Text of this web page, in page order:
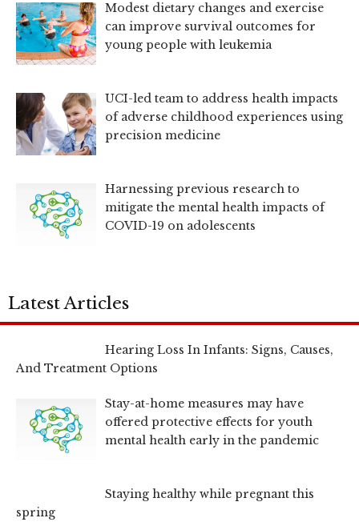
Modest dietary changes and exercise
can improve survival outcomes for
young people with leukemia
UCI-led team to address health impacts
of adverse childhood experiences using
precision medicine
Harnessing previous research to
mitigate the mental health impacts of
COVID-19 on adolescents
Latest Articles
Hearing Loss In Infants: Signs, Causes,
And Treatment Options
Stay-at-home measures may have
offered protective effects for youth
mental health early in the pandemic
Staying healthy while pregnant this
spring